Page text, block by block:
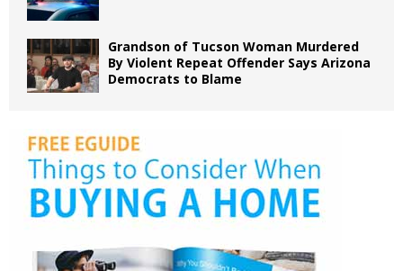
Grandson of Tucson Woman Murdered
By Violent Repeat Offender Says Arizona
Democrats to Blame